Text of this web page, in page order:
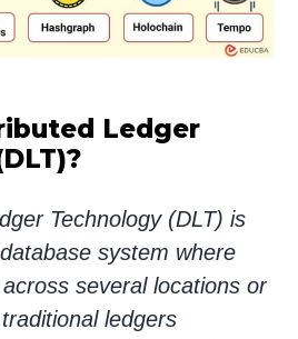
Ledger
Technology (DLT) is
system where
several locations or
ledgers